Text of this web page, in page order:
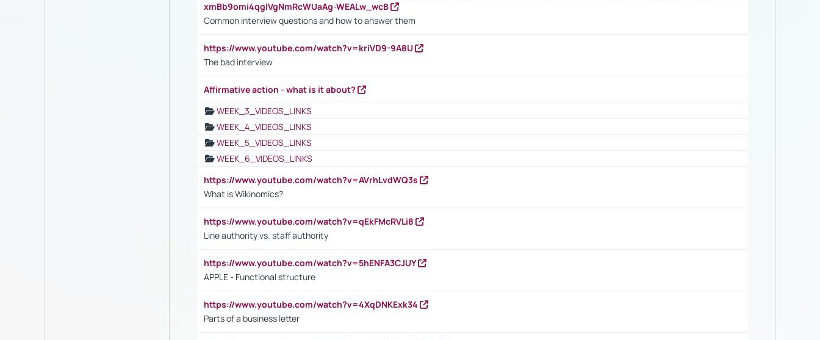
xmBb9omi4qglVgNmRcWUaAg-WEALw_wcB
Common interview questions and how to answer them
https://www.youtube.com/watch?v=kriVD9-9A8U
The bad interview
Affirmative action - what is it about?
WEEK_3_VIDEOS_LINKS
WEEK_4_VIDEOS_LINKS
WEEK_5_VIDEOS_LINKS
WEEK_6_VIDEOS_LINKS
https://www.youtube.com/watch?v=AVrhLvdWQ3s
What is Wikinomics?
https://www.youtube.com/watch?v=qEkFMcRVLi8
Line authority vs. staff authority
https://www.youtube.com/watch?v=5hENFA3CJUY
APPLE - Functional structure
https://www.youtube.com/watch?v=4XqDNKExk34
Parts of a business letter